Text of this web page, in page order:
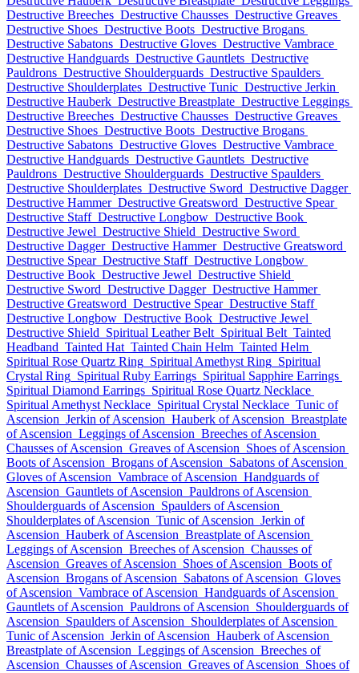
Destructive Breeches Destructive Chausses Destructive Greaves
Destructive Shoes Destructive Boots Destructive Brogans
Destructive Sabatons Destructive Gloves Destructive Vambrace
Destructive Handguards Destructive Gauntlets Destructive
Pauldrons Destructive Shoulderguards Destructive Spaulders
Destructive Shoulderplates Destructive Tunic Destructive Jerkin
Destructive Hauberk Destructive Breastplate Destructive Leggings
Destructive Breeches Destructive Chausses Destructive Greaves
Destructive Shoes Destructive Boots Destructive Brogans
Destructive Sabatons Destructive Gloves Destructive Vambrace
Destructive Handguards Destructive Gauntlets Destructive
Pauldrons Destructive Shoulderguards Destructive Spaulders
Destructive Shoulderplates Destructive Sword Destructive Dagger
Destructive Hammer Destructive Greatsword Destructive Spear
Destructive Staff Destructive Longbow Destructive Book
Destructive Jewel Destructive Shield Destructive Sword
Destructive Dagger Destructive Hammer Destructive Greatsword
Destructive Spear Destructive Staff Destructive Longbow
Destructive Book Destructive Jewel Destructive Shield
Destructive Sword Destructive Dagger Destructive Hammer
Destructive Greatsword Destructive Spear Destructive Staff
Destructive Longbow Destructive Book Destructive Jewel
Destructive Shield Spiritual Leather Belt Spiritual Belt Tainted
Headband Tainted Hat Tainted Chain Helm Tainted Helm
Spiritual Rose Quartz Ring Spiritual Amethyst Ring Spiritual
Crystal Ring Spiritual Ruby Earrings Spiritual Sapphire Earrings
Spiritual Diamond Earrings Spiritual Rose Quartz Necklace
Spiritual Amethyst Necklace Spiritual Crystal Necklace Tunic of
Ascension Jerkin of Ascension Hauberk of Ascension Breastplate
of Ascension Leggings of Ascension Breeches of Ascension
Chausses of Ascension Greaves of Ascension Shoes of Ascension
Boots of Ascension Brogans of Ascension Sabatons of Ascension
Gloves of Ascension Vambrace of Ascension Handguards of
Ascension Gauntlets of Ascension Pauldrons of Ascension
Shoulderguards of Ascension Spaulders of Ascension
Shoulderplates of Ascension Tunic of Ascension Jerkin of
Ascension Hauberk of Ascension Breastplate of Ascension
Leggings of Ascension Breeches of Ascension Chausses of
Ascension Greaves of Ascension Shoes of Ascension Boots of
Ascension Brogans of Ascension Sabatons of Ascension Gloves
of Ascension Vambrace of Ascension Handguards of Ascension
Gauntlets of Ascension Pauldrons of Ascension Shoulderguards of
Ascension Spaulders of Ascension Shoulderplates of Ascension
Tunic of Ascension Jerkin of Ascension Hauberk of Ascension
Breastplate of Ascension Leggings of Ascension Breeches of
Ascension Chausses of Ascension Greaves of Ascension Shoes of